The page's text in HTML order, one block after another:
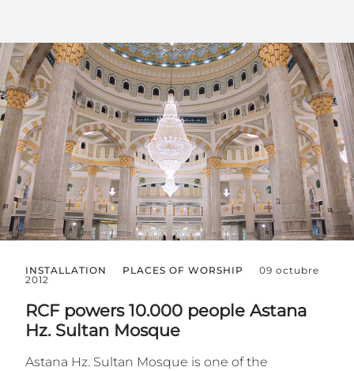
INSTALLATION PLACES OF WORSHIP
09 octubre
2012
RCF powers 10.000 people Astana
Hz. Sultan Mosque
Astana Hz. Sultan Mosque is one of the